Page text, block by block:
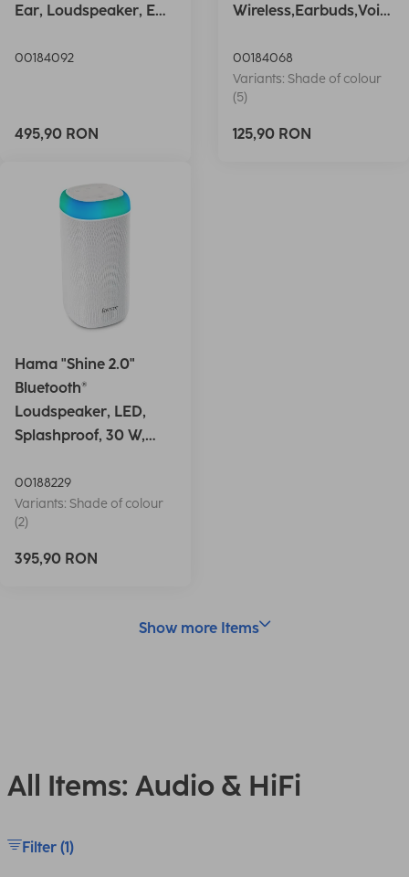
Ear, Loudspeaker, EQ,
00184092
495,90 RON
Wireless,Earbuds,Voic
00184068
Variants: Shade of colour
(5)
125,90 RON
Hama "Shine 2.0"
Bluetooth®
Loudspeaker, LED,
Splashproof, 30 W,
00188229
Variants: Shade of colour
(2)
395,90 RON
Show more Items
All Items: Audio & HiFi
Filter (1)